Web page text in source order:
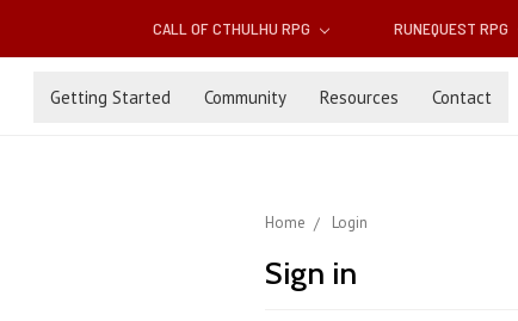
CALL OF CTHULHU RPG RUNEQUEST RPG
Getting Started Community Resources Contact
Home Login
Sign in